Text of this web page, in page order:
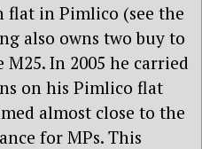
flat in Pimlico (see the
also owns two buy to
In 2005 he carried
on his Pimlico flat
almost close to the
for MPs. This